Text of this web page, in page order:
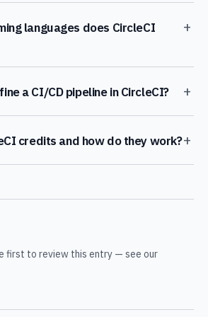
languages does CircleCI
+
a CI/CD pipeline in CircleCI? +
credits and how do they work?+
first to review this entry — see our